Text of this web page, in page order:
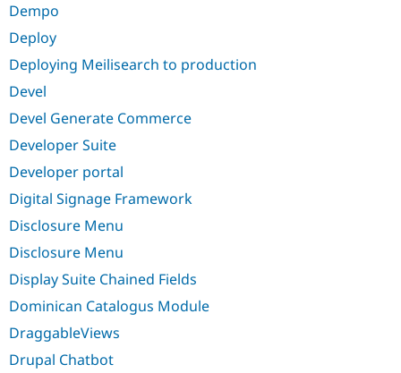
Dempo
Deploy
Deploying Meilisearch to production
Devel
Devel Generate Commerce
Developer Suite
Developer portal
Digital Signage Framework
Disclosure Menu
Disclosure Menu
Display Suite Chained Fields
Dominican Catalogus Module
DraggableViews
Drupal Chatbot